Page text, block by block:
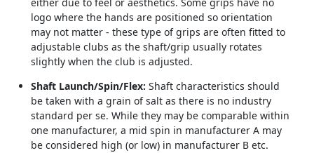
logo where the hands are positioned so orientation
may not matter - these type of grips are often fitted to
adjustable clubs as the shaft/grip usually rotates
slightly when the club is adjusted.
Shaft Launch/Spin/Flex: Shaft characteristics should
be taken with a grain of salt as there is no industry
standard per se. While they may be comparable within
one manufacturer, a mid spin in manufacturer A may
be considered high (or low) in manufacturer B etc.